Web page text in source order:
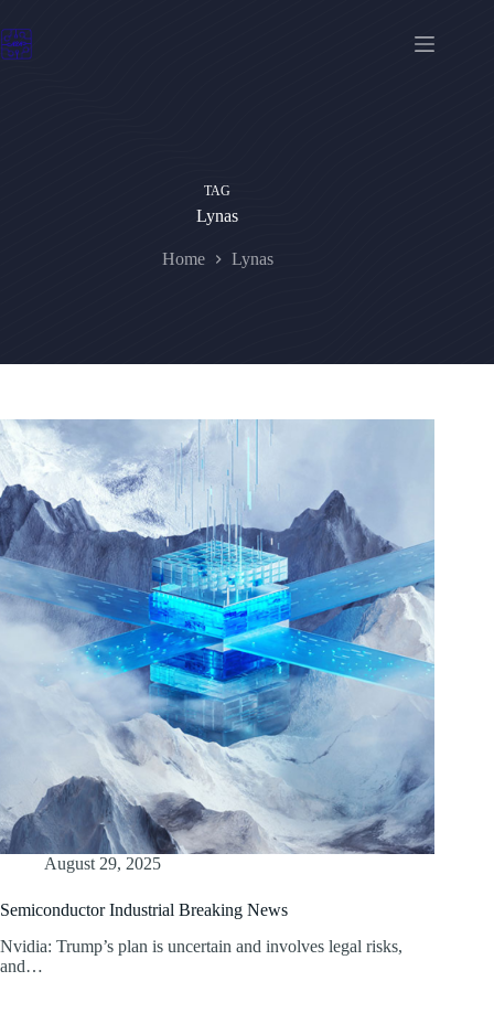
to
content
TAG
Lynas
Home Lynas
August 29, 2025
Semiconductor Industrial Breaking News
Nvidia: Trump’s plan is uncertain and involves legal risks,
and…